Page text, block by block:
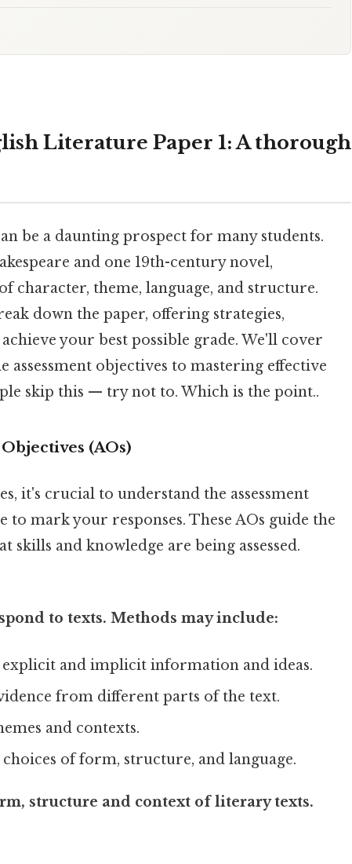
Literature Paper 1: A thorough
be a daunting prospect for many students.
and one 19th-century novel,
character, theme, language, and structure.
down the paper, offering strategies,
your best possible grade. We'll cover
objectives to mastering effective
skip this — try not to. Which is the point..
(AOs)
it's crucial to understand the assessment
to mark your responses. These AOs guide the
and knowledge are being assessed.
to texts. Methods may include:
and implicit information and ideas.
from different parts of the text.
and contexts.
of form, structure, and language.
structure and context of literary texts.